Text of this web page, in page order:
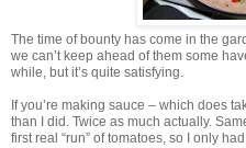
The time of bounty has come in the
we can’t keep ahead of them some
while, but it’s quite satisfying.
If you’re making sauce – which does
than I did. Twice as much actually.
first real “run” of tomatoes, so I only